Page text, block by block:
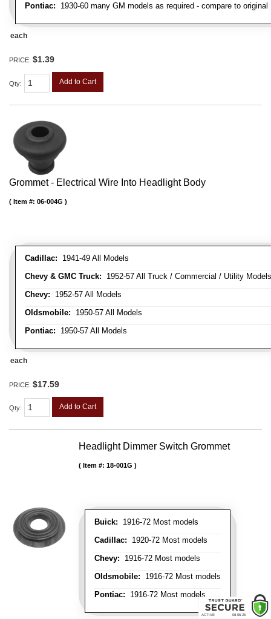
Pontiac: 1930-60 many GM models as required - compare to original
each
PRICE: $1.39
Qty: Add to Cart
Grommet - Electrical Wire Into Headlight Body
Cadillac: 1941-49 All Models
Chevy & GMC Truck: 1952-57 All Truck / Commercial / Utility Models
Chevy: 1952-57 All Models
Oldsmobile: 1950-57 All Models
Pontiac: 1950-57 All Models
Item #: 06-004G
each
PRICE: $17.59
Qty: Add to Cart
Headlight Dimmer Switch Grommet
Buick: 1916-72 Most models
Cadillac: 1920-72 Most models
Chevy: 1916-72 Most models
Oldsmobile: 1916-72 Most models
Pontiac: 1916-72 Most models
Item #: 18-001G